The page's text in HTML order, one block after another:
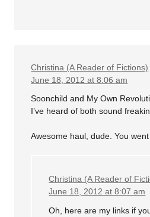
Christina (A Reader of Fictions)
June 18, 2012 at 8:06 am
Soonchild and My Own
I’ve heard of both sound
Awesome haul, dude. You
Christina (A Reader of
June 18, 2012 at 8:07 am
Oh, here are my links if